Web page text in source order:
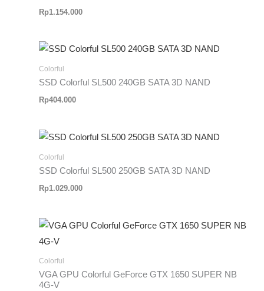
Rp1.154.000
Colorful
SSD Colorful SL500 240GB SATA 3D NAND
Rp404.000
Colorful
SSD Colorful SL500 250GB SATA 3D NAND
Rp1.029.000
Colorful
VGA GPU Colorful GeForce GTX 1650 SUPER NB
4G-V